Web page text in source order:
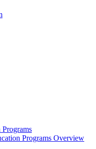
Programs Overview